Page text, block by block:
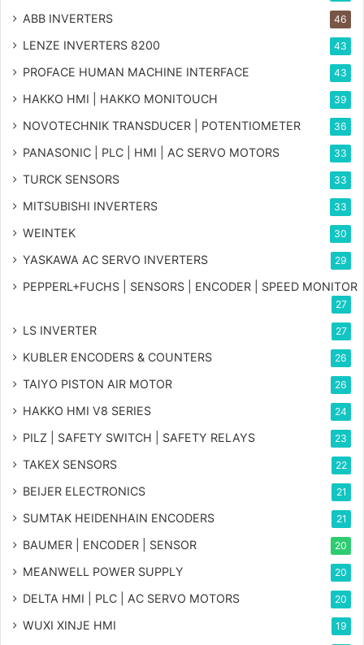
ABB INVERTERS 46
LENZE INVERTERS 8200 43
PROFACE HUMAN MACHINE INTERFACE 43
HAKKO HMI | HAKKO MONITOUCH 39
NOVOTECHNIK TRANSDUCER | POTENTIOMETER 36
PANASONIC | PLC | HMI | AC SERVO MOTORS 33
TURCK SENSORS 33
MITSUBISHI INVERTERS 33
WEINTEK 30
YASKAWA AC SERVO INVERTERS 29
PEPPERL+FUCHS | SENSORS | ENCODER | SPEED MONITOR
27
LS INVERTER 27
KUBLER ENCODERS & COUNTERS 26
TAIYO PISTON AIR MOTOR 26
HAKKO HMI V8 SERIES 24
PILZ | SAFETY SWITCH | SAFETY RELAYS 23
TAKEX SENSORS 22
BEIJER ELECTRONICS 21
SUMTAK HEIDENHAIN ENCODERS 21
BAUMER | ENCODER | SENSOR 20
MEANWELL POWER SUPPLY 20
DELTA HMI | PLC | AC SERVO MOTORS 20
WUXI XINJE HMI 19